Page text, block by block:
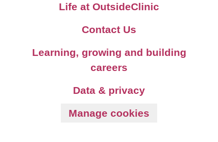
Life at OutsideClinic
Contact Us
Learning, growing and building
careers
Data & privacy
Manage cookies